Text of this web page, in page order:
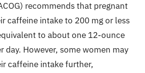
recommends that pregnant
caffeine intake to 200 mg or less
to about one 12-ounce
day. However, some women may
caffeine intake further,